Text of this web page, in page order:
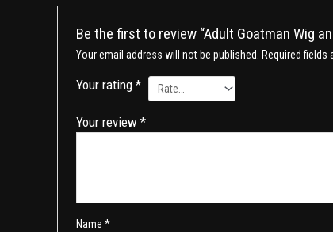
Be the first to review “Adult Goatman Wig
Your email address will not be published. Required fields
Your rating*
Your review*
Name*